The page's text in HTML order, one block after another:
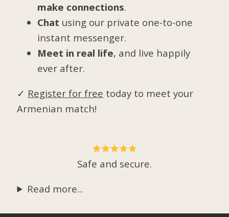
make connections.
Chat using our private one-to-one
instant messenger.
Meet in real life, and live happily
ever after.
✓ Register for free today to meet your
Armenian match!
Safe and secure.
Read more...